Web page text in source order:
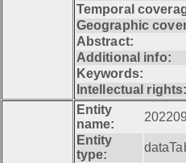
Temporal
Geographic
Abstract:
Additional info:
Keywords:
Intellectual
Entity
name:
Entity
type: